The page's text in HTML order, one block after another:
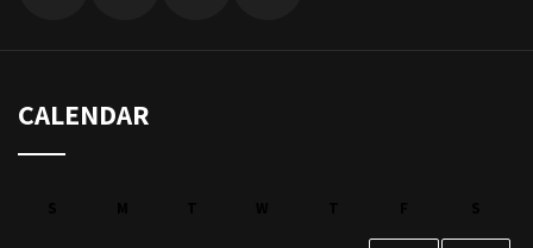
CALENDAR